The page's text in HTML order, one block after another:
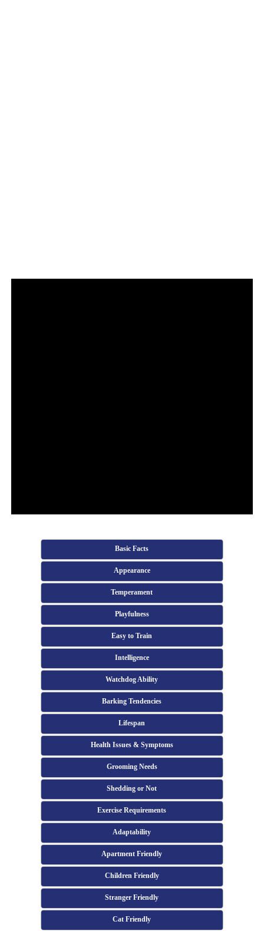
Basic Facts
Appearance
Temperament
Playfulness
Easy to Train
Intelligence
Watchdog Ability
Barking Tendencies
Lifespan
Health Issues & Symptoms
Grooming Needs
Shedding or Not
Exercise Requirements
Adaptability
Apartment Friendly
Children Friendly
Stranger Friendly
Cat Friendly